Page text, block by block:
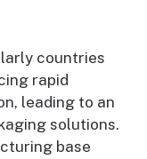
countries
rapid
leading to an
solutions.
base